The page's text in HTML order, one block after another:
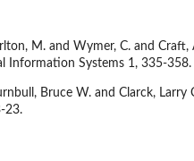
M. and Wymer, C. and
Information Systems 1, 335-358.
Bruce W. and Clarck,
23.